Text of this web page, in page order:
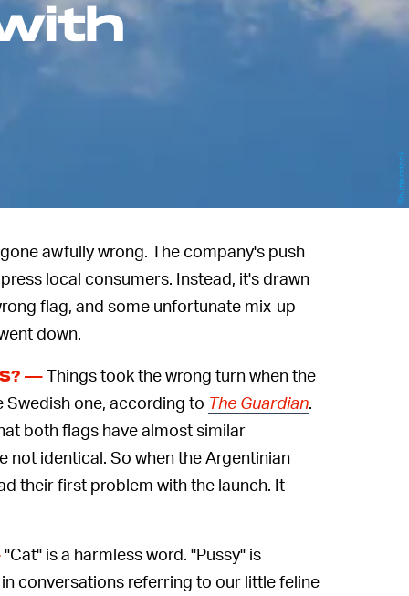
Shutterstock
awfully wrong. The company's push
local consumers. Instead, it's drawn
flag, and some unfortunate mix-up
down.
—Things took the wrong turn when the
one, according to The Guardian.
both flags have almost similar
not identical. So when the Argentinian
their first problem with the launch. It
"Cat" is a harmless word. "Pussy" is
conversations referring to our little feline